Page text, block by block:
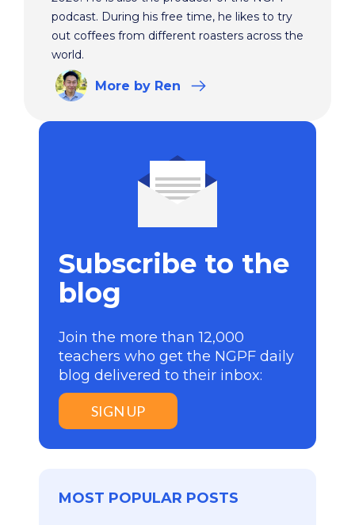
podcast. During his free time, he likes to try
out coffees from different roasters across the
world.
More by Ren
Subscribe to the
blog
Join the more than 12,000
teachers who get the NGPF daily
blog delivered to their inbox:
SIGN UP
MOST POPULAR POSTS